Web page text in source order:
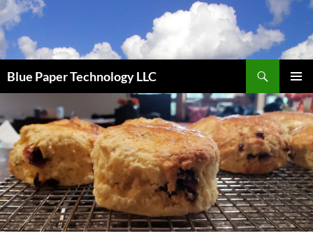
Skip
to
content
Blue Paper Technology LLC
MENU